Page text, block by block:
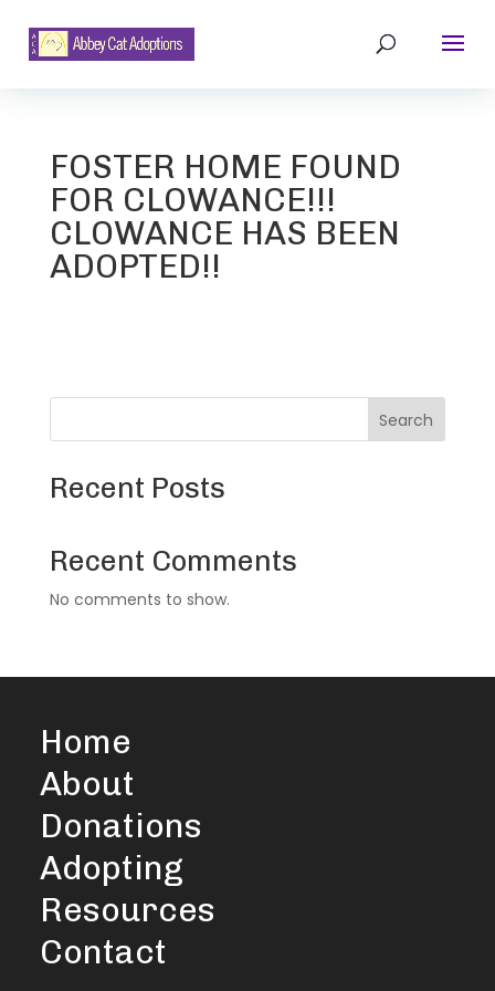
FOSTER HOME FOUND
FOR CLOWANCE!!!
CLOWANCE HAS BEEN
ADOPTED!!
Search
Recent Posts
Recent Comments
No comments to show.
Home
About
Donations
Adopting
Resources
Contact